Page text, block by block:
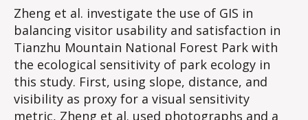
Conservation
Objectives
Zheng et al. investigate the use of GIS in
balancing visitor usability and satisfaction in
Tianzhu Mountain National Forest Park with
the ecological sensitivity of park ecology in
this study. First, using slope, distance, and
visibility as proxy for a visual sensitivity
metric, Zheng et al. used photographs and a